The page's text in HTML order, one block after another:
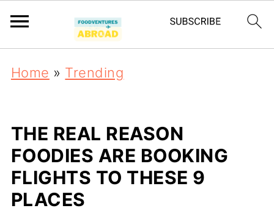
Home » Trending
THE REAL REASON
FOODIES ARE BOOKING
FLIGHTS TO THESE 9
PLACES